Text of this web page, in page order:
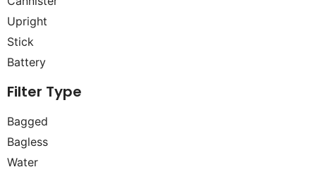
Upright
Stick
Battery
Filter Type
Bagged
Bagless
Water